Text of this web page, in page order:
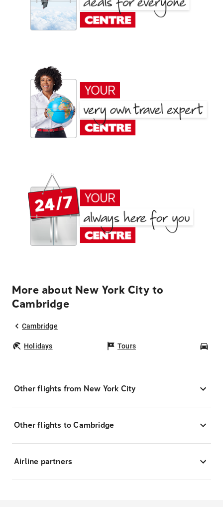
More about New York City to
Cambridge
Cambridge
Holidays Tours
Other flights from New York City
Other flights to Cambridge
Airline partners